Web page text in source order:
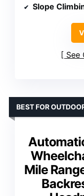
Slope
See
Mile
BEST FOR